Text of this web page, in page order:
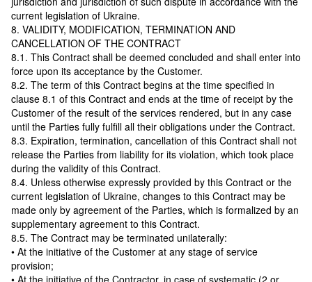
current legislation of Ukraine.
8. VALIDITY, MODIFICATION, TERMINATION AND
CANCELLATION OF THE CONTRACT
8.1. This Contract shall be deemed concluded and shall enter into
force upon its acceptance by the Customer.
8.2. The term of this Contract begins at the time specified in
clause 8.1 of this Contract and ends at the time of receipt by the
Customer of the result of the services rendered, but in any case
until the Parties fully fulfill all their obligations under the Contract.
8.3. Expiration, termination, cancellation of this Contract shall not
release the Parties from liability for its violation, which took place
during the validity of this Contract.
8.4. Unless otherwise expressly provided by this Contract or the
current legislation of Ukraine, changes to this Contract may be
made only by agreement of the Parties, which is formalized by an
supplementary agreement to this Contract.
8.5. The Contract may be terminated unilaterally:
• At the initiative of the Customer at any stage of service
provision;